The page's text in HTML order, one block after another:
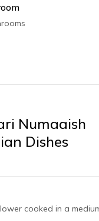
Numaaish
Dishes
cooked in a